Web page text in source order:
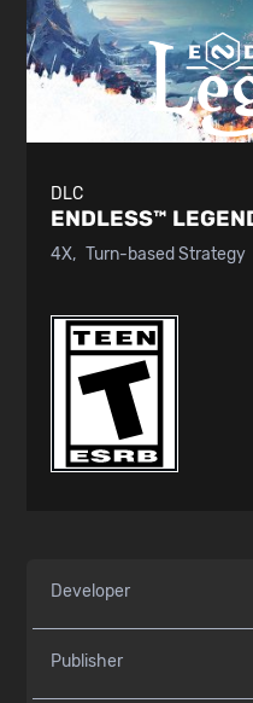
DLC
ENDLESS™
4X Turn-based Strategy
Developer
Publisher